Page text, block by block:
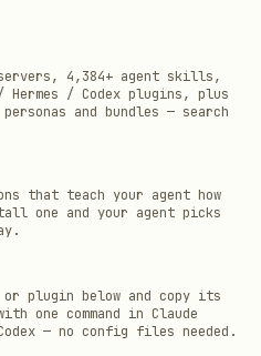
4,384+ agent skills,
Hermes / Codex plugins, plus
and bundles — search
that teach your agent how
one and your agent picks
plugin below and copy its
one command in Claude
— no config files needed.